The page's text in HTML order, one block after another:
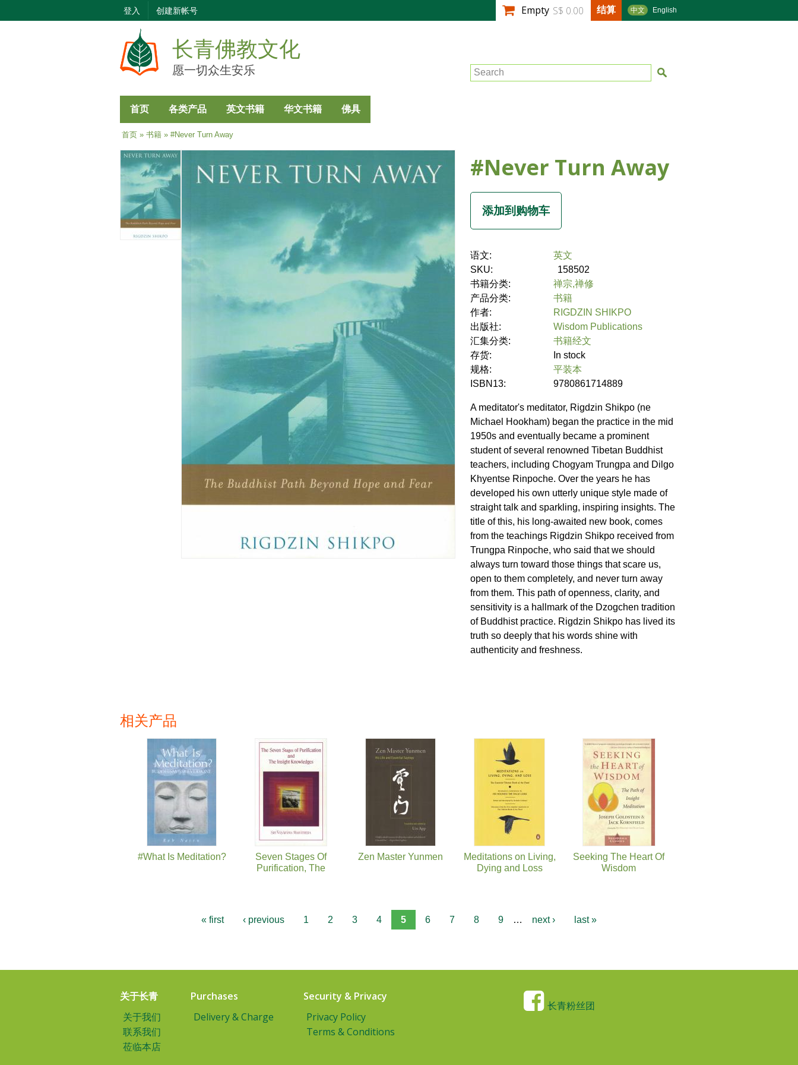
转
登入 创建新帐号 中文 English
Empty S$ 0.00 结算
长青佛教文化
愿一切众生安乐 Search
首页 各类产品 英文书籍 华文书籍 佛具
当前位置
首页» 书籍» #Never Turn Away
#Never Turn Away
语文:
英文
SKU:
158502
书籍分类:
禅宗,禅修
产品分类:
书籍
作者:
RIGDZIN SHIKPO
出版社:
Wisdom Publications
汇集分类:
书籍经文
存货:
In stock
规格:
平装本
ISBN13:
9780861714889
A meditator's meditator, Rigdzin Shikpo (ne
Michael Hookham) began the practice in the mid
1950s and eventually became a prominent
student of several renowned Tibetan Buddhist
teachers, including Chogyam Trungpa and Dilgo
Khyentse Rinpoche. Over the years he has
developed his own utterly unique style made of
straight talk and sparkling, inspiring insights. The
title of this, his long-awaited new book, comes
from the teachings Rigdzin Shikpo received from
Trungpa Rinpoche, who said that we should
always turn toward those things that scare us,
open to them completely, and never turn away
from them. This path of openness, clarity, and
sensitivity is a hallmark of the Dzogchen tradition
of Buddhist practice. Rigdzin Shikpo has lived its
truth so deeply that his words shine with
authenticity and freshness.
相关产品
#What Is Meditation?
Seven Stages Of
Purification, The
Zen Master Yunmen
Meditations on Living,
Dying and Loss
Seeking The Heart Of
Wisdom
« first ‹ previous 1 2 3 4 5 6 7 8 9 … next › last »
关于长青
关于我们
联系我们
莅临本店
Purchases
Delivery & Charge
Security & Privacy
Privacy Policy
Terms & Conditions
长青粉丝团